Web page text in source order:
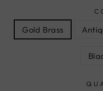
Gold Brass